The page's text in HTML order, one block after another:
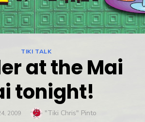
TIKI TALK
at the Mai
tonight!
2009 Author
"Tiki Chris" Pinto